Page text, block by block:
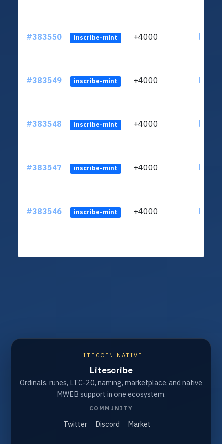
#383550 inscribe-mint +4000
#383549 inscribe-mint +4000
#383548 inscribe-mint +4000
#383547 inscribe-mint +4000
#383546 inscribe-mint +4000
LITECOIN NATIVE
Litescribe
Ordinals, runes, LTC-20, naming, marketplace, and native
MWEB support in one ecosystem.
COMMUNITY
Twitter Discord Market